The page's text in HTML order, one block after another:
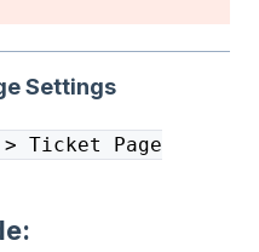
Settings
Ticket Page